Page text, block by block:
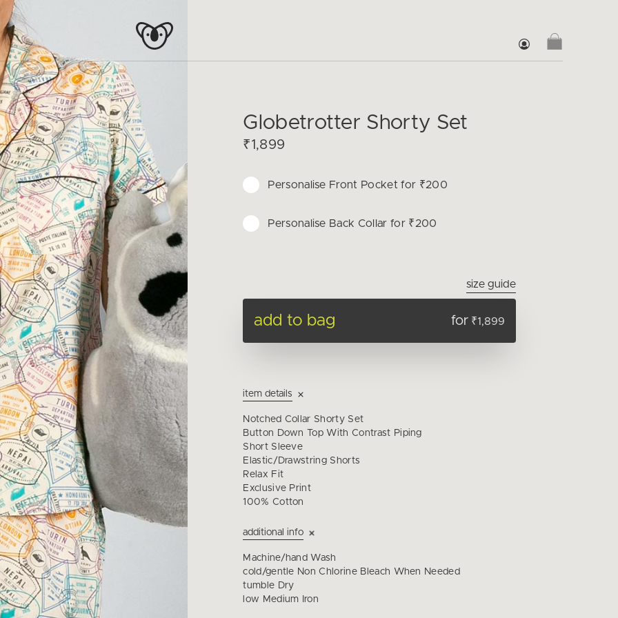
Globetrotter Shorty Set
₹1,899
Personalise Front Pocket for ₹200
Personalise Back Collar for ₹200
size guide
add to bag for ₹1,899
item details
Notched Collar Shorty Set
Button Down Top With Contrast Piping
Short Sleeve
Elastic/Drawstring Shorts
Relax Fit
Exclusive Print
100% Cotton
additional info
Machine/hand Wash
cold/gentle Non Chlorine Bleach When Needed
tumble Dry
low Medium Iron